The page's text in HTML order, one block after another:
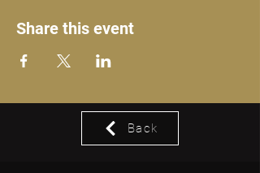
Share this event
Back